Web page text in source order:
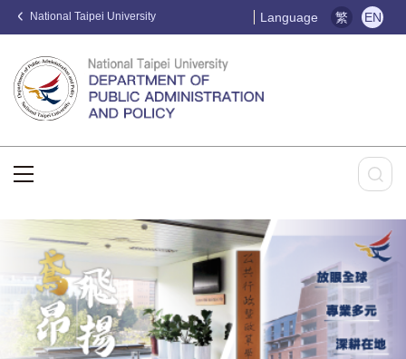
National Taipei University Language 繁 EN